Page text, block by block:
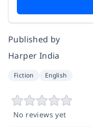
Published by
Harper India
Fiction English
No reviews yet